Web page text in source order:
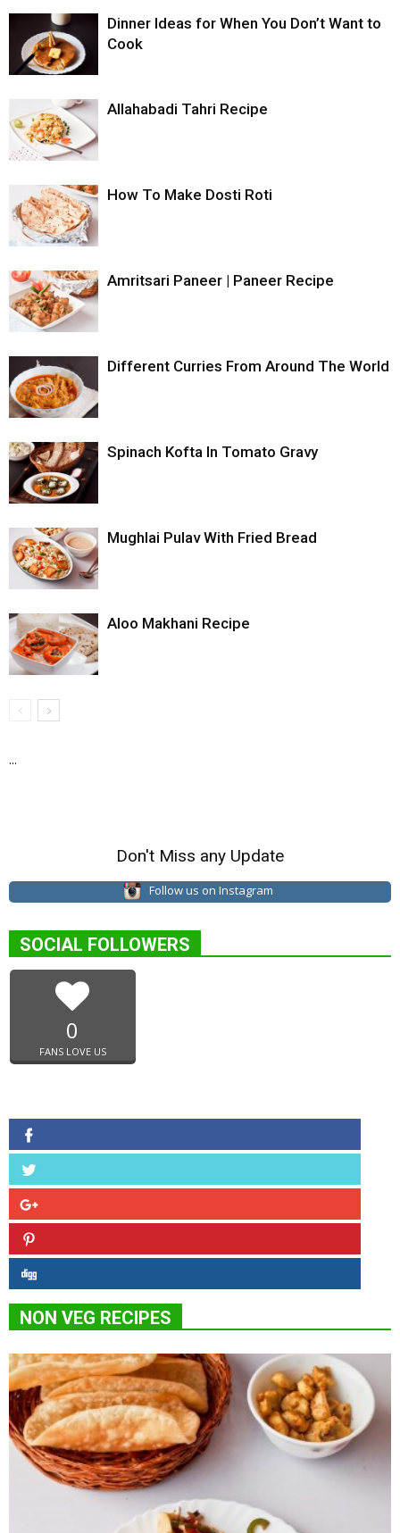
Dinner Ideas for When You Don’t Want to
Cook
Allahabadi Tahri Recipe
How To Make Dosti Roti
Amritsari Paneer | Paneer Recipe
Different Curries From Around The World
Spinach Kofta In Tomato Gravy
Mughlai Pulav With Fried Bread
Aloo Makhani Recipe
...
Don't Miss any Update
Follow us on Instagram
SOCIAL FOLLOWERS
0
FANS LOVE US
NON VEG RECIPES